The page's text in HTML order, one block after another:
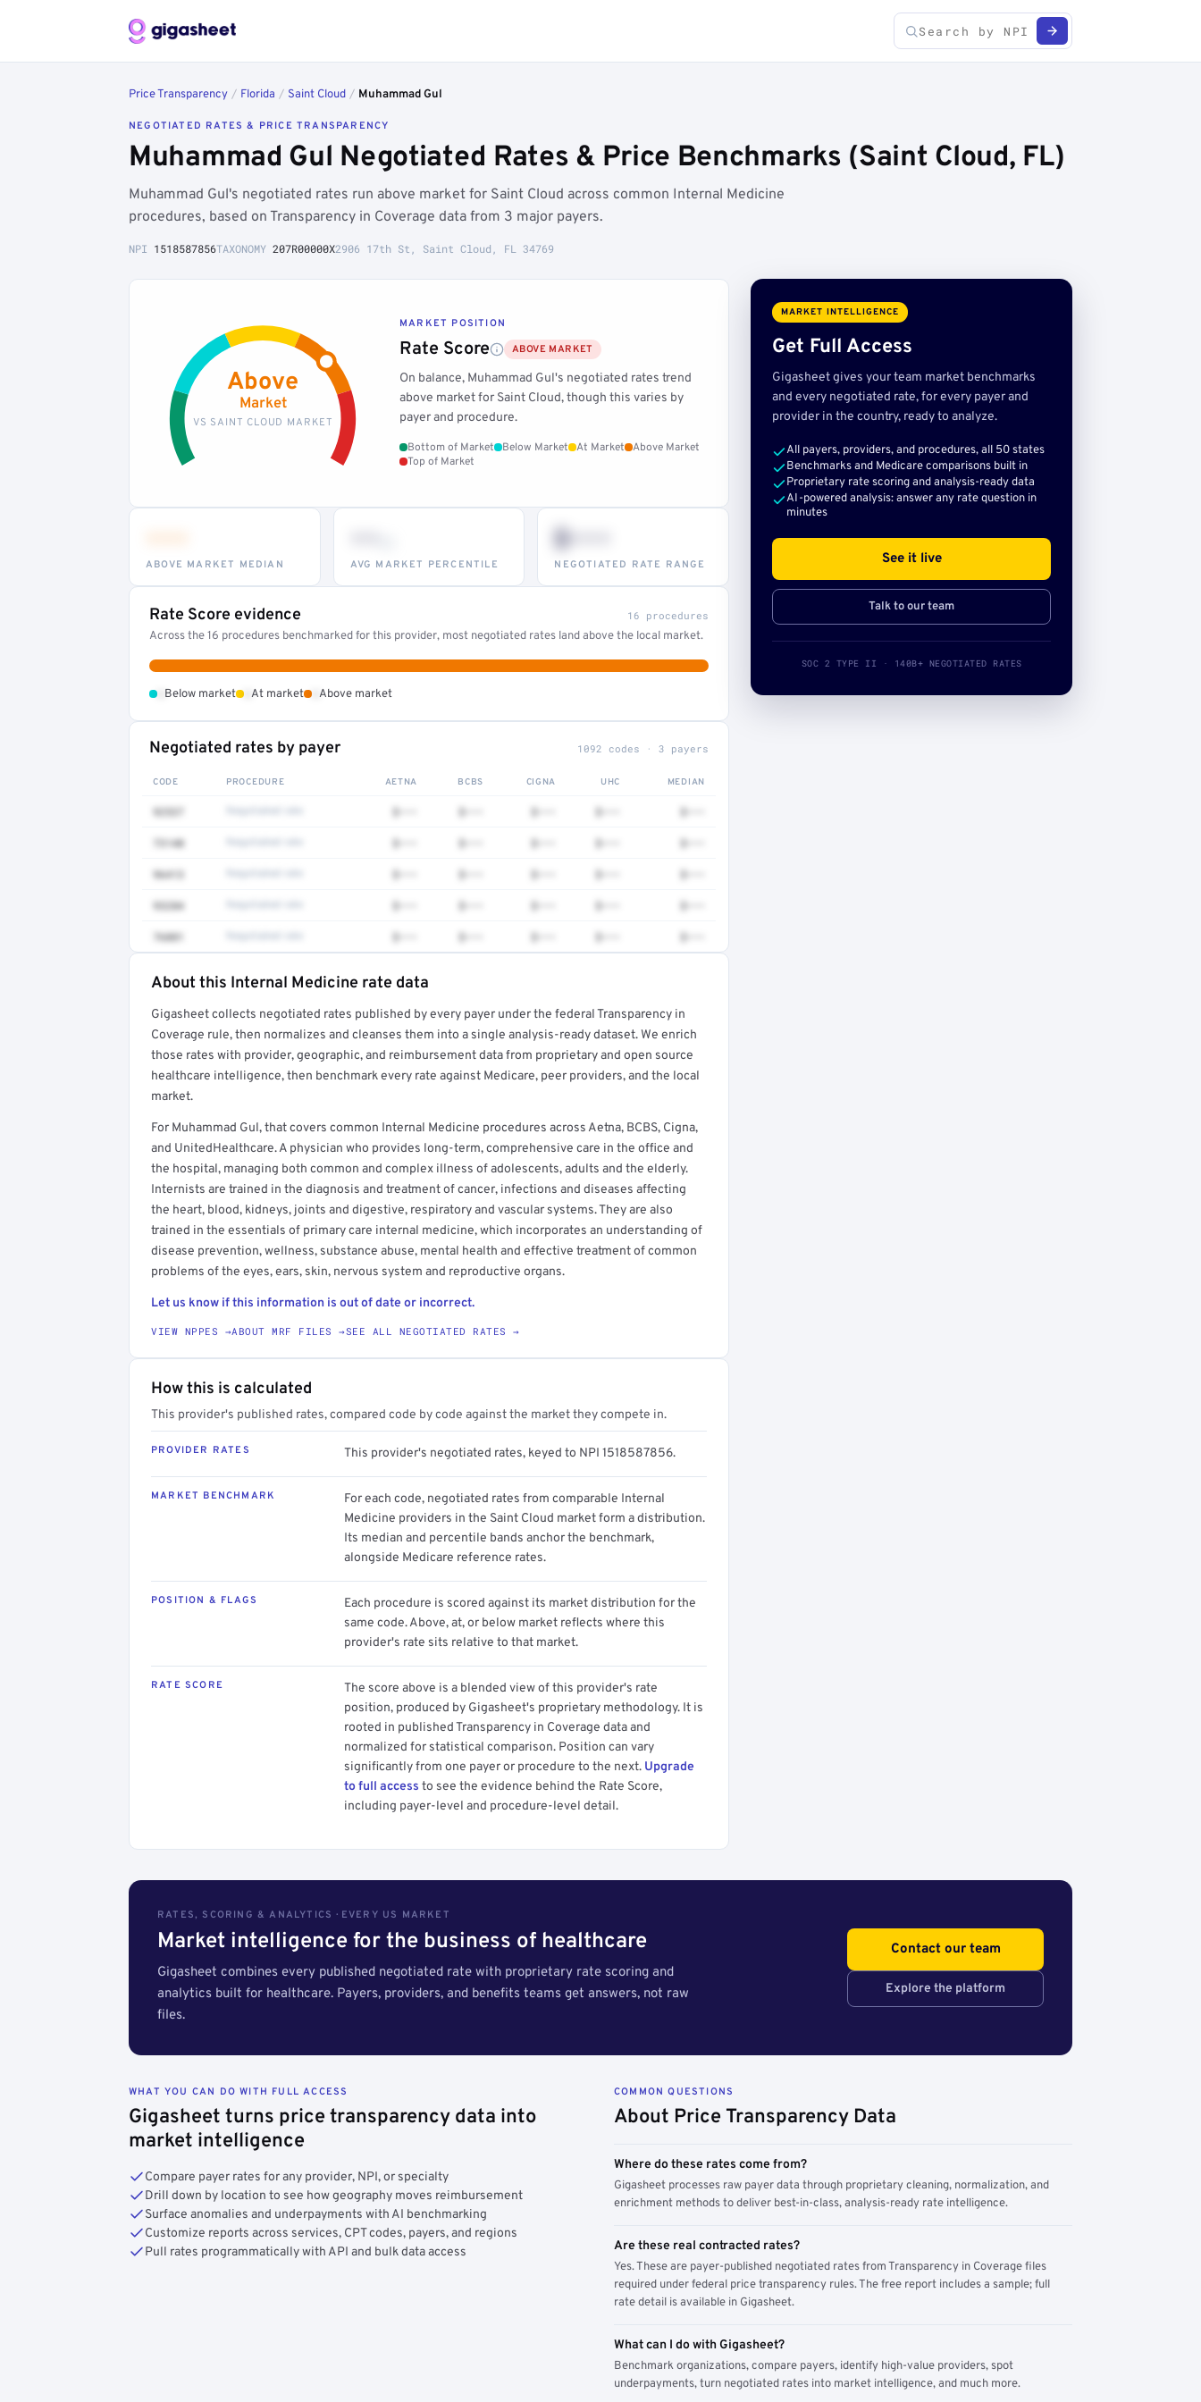
Price Transparency / Florida / Saint Cloud / Muhammad Gul
NEGOTIATED RATES & PRICE TRANSPARENCY
Muhammad Gul Negotiated Rates & Price Benchmarks (Saint Cloud, FL)
Muhammad Gul's negotiated rates run above market for Saint Cloud across common Internal Medicine
procedures, based on Transparency in Coverage data from 3 major payers.
NPI 1518587856TAXONOMY 207R00000X2906 17th St, Saint Cloud, FL 34769
Above
Market
VS SAINT CLOUD MARKET
MARKET POSITION
Rate Score ABOVE MARKET
On balance, Muhammad Gul's negotiated rates trend
above market for Saint Cloud, though this varies by
payer and procedure.
Bottom of Market Below Market At Market
Above Market
Top of Market
ABOVE MARKET MEDIAN AVG MARKET PERCENTILE
$•••
NEGOTIATED RATE RANGE
Rate Score evidence 16 procedures
Across the 16 procedures benchmarked for this provider, most negotiated rates land above the local market.
Below market At market Above market
Negotiated rates by payer 1092 codes · 3 payers
CODE PROCEDURE AETNA BCBS CIGNA UHC MEDIAN
92537 $••• $••• $••• $••• $•••
73140 $••• $••• $••• $••• $•••
96413 $••• $••• $••• $••• $•••
93284 $••• $••• $••• $••• $•••
76881 $••• $••• $••• $••• $•••
Get a sample of these rates in your free report →
About this Internal Medicine rate data
Gigasheet collects negotiated rates published by every payer under the federal Transparency in
Coverage rule, then normalizes and cleanses them into a single analysis-ready dataset. We enrich
those rates with provider, geographic, and reimbursement data from proprietary and open source
healthcare intelligence, then benchmark every rate against Medicare, peer providers, and the local
market.
For Muhammad Gul, that covers common Internal Medicine procedures across Aetna, BCBS, Cigna,
and UnitedHealthcare. A physician who provides long-term, comprehensive care in the office and
the hospital, managing both common and complex illness of adolescents, adults and the elderly.
Internists are trained in the diagnosis and treatment of cancer, infections and diseases affecting
the heart, blood, kidneys, joints and digestive, respiratory and vascular systems. They are also
trained in the essentials of primary care internal medicine, which incorporates an understanding of
disease prevention, wellness, substance abuse, mental health and effective treatment of common
problems of the eyes, ears, skin, nervous system and reproductive organs.
Let us know if this information is out of date or incorrect.
VIEW NPPES →ABOUT MRF FILES →SEE ALL NEGOTIATED RATES →
How this is calculated
This provider's published rates, compared code by code against the market they compete in.
PROVIDER RATES This provider's negotiated rates, keyed to NPI 1518587856.
MARKET BENCHMARK
For each code, negotiated rates from comparable Internal
Medicine providers in the Saint Cloud market form a distribution.
Its median and percentile bands anchor the benchmark,
alongside Medicare reference rates.
POSITION & FLAGS
Each procedure is scored against its market distribution for the
same code. Above, at, or below market reflects where this
provider's rate sits relative to that market.
RATE SCORE
The score above is a blended view of this provider's rate
position, produced by Gigasheet's proprietary methodology. It is
rooted in published Transparency in Coverage data and
normalized for statistical comparison. Position can vary
significantly from one payer or procedure to the next. Upgrade
to full access to see the evidence behind the Rate Score,
including payer-level and procedure-level detail.
MARKET INTELLIGENCE
Get Full Access
Gigasheet gives your team market benchmarks
and every negotiated rate, for every payer and
provider in the country, ready to analyze.
All payers, providers, and procedures, all 50 states
Benchmarks and Medicare comparisons built in
Proprietary rate scoring and analysis-ready data
AI-powered analysis: answer any rate question in
minutes
See it live
Talk to our team
SOC 2 TYPE II · 140B+ NEGOTIATED RATES
RATES, SCORING & ANALYTICS · EVERY US MARKET
Market intelligence for the business of healthcare
Gigasheet combines every published negotiated rate with proprietary rate scoring and
analytics built for healthcare. Payers, providers, and benefits teams get answers, not raw
files.
Contact our team
Explore the platform
WHAT YOU CAN DO WITH FULL ACCESS
Gigasheet turns price transparency data into
market intelligence
Compare payer rates for any provider, NPI, or specialty
Drill down by location to see how geography moves reimbursement
Surface anomalies and underpayments with AI benchmarking
Customize reports across services, CPT codes, payers, and regions
Pull rates programmatically with API and bulk data access
COMMON QUESTIONS
About Price Transparency Data
Where do these rates come from?
Gigasheet processes raw payer data through proprietary cleaning, normalization, and
enrichment methods to deliver best-in-class, analysis-ready rate intelligence.
Are these real contracted rates?
Yes. These are payer-published negotiated rates from Transparency in Coverage files
required under federal price transparency rules. The free report includes a sample; full
rate detail is available in Gigasheet.
What can I do with Gigasheet?
Benchmark organizations, compare payers, identify high-value providers, spot
underpayments, turn negotiated rates into market intelligence, and much more.